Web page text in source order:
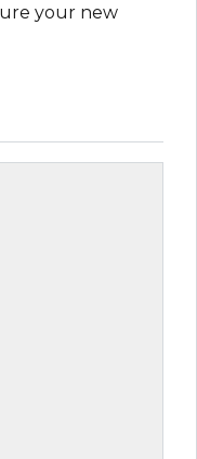
your new